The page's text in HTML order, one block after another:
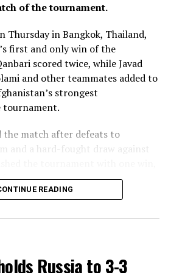
of the tournament.
Thursday in Bangkok, Thailand,
first and only win of the
scored twice, while Javad
and other teammates added to
strongest
tournament.
match after defeats to
and a hard-fought draw against
Futsal
from August 1 to
READING
Russia to 3-3